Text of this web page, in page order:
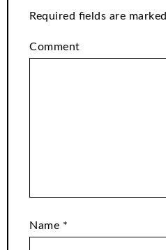
Required fields are marked
Comment
Name *